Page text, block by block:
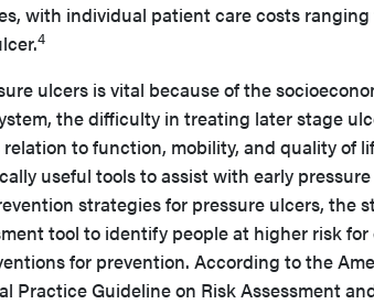
with individual patient care costs
4
ulcers is vital because of the
the difficulty in treating later stage
to function, mobility, and quality of
useful tools to assist with early
strategies for pressure ulcers, the
tool to identify people at higher risk
for prevention. According to the
Practice Guideline on Risk Assessment